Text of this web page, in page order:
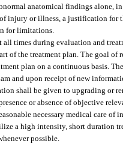
anatomical findings alone,
injury or illness, a justification for
for limitations.
all times during evaluation and
of the treatment plan. The goal of
plan on a continuous basis.
and upon receipt of new
shall be given to upgrading or
or absence of objective
necessary medical care
a high intensity, short duration
possible.